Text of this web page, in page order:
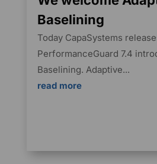
Baselining
Today CapaSystems
PerformanceGuard 7.4
Baselining. Adaptive...
read more